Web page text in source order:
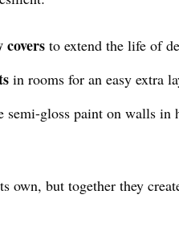
to extend the life of
in rooms for an easy extra
semi-gloss paint on walls in
own, but together they